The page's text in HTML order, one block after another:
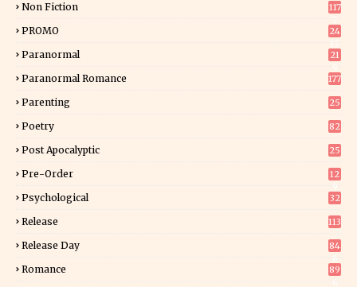
Non Fiction
117
PROMO
24
Paranormal
21
Paranormal Romance 177
Parenting 25
Poetry 82
Post Apocalyptic 25
Pre-Order
12
Psychological 32
Release 113
Release Day
84
Romance
89